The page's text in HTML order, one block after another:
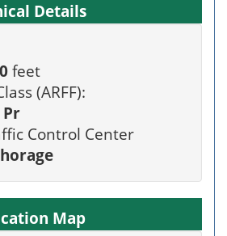
Details
feet
(ARFF):
Pr
Control Center
Map